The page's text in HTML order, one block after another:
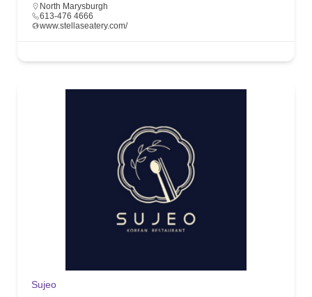
North Marysburgh
613-476 4666
www.stellaseatery.com/
Sujeo